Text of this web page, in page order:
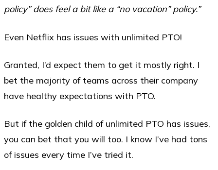
policy” does feel a bit like a “no vacation” policy.”
Even Netflix has issues with unlimited PTO!
Granted, I’d expect them to get it mostly right. I
bet the majority of teams across their company
have healthy expectations with PTO.
But if the golden child of unlimited PTO has issues,
you can bet that you will too. I know I’ve had tons
of issues every time I’ve tried it.